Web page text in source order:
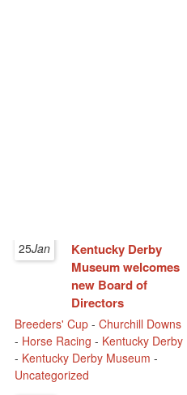
25Jan
Kentucky Derby
Museum welcomes
new Board of
Directors
Breeders' Cup -Churchill Downs
- Horse Racing - Kentucky Derby
- Kentucky Derby Museum -
Uncategorized